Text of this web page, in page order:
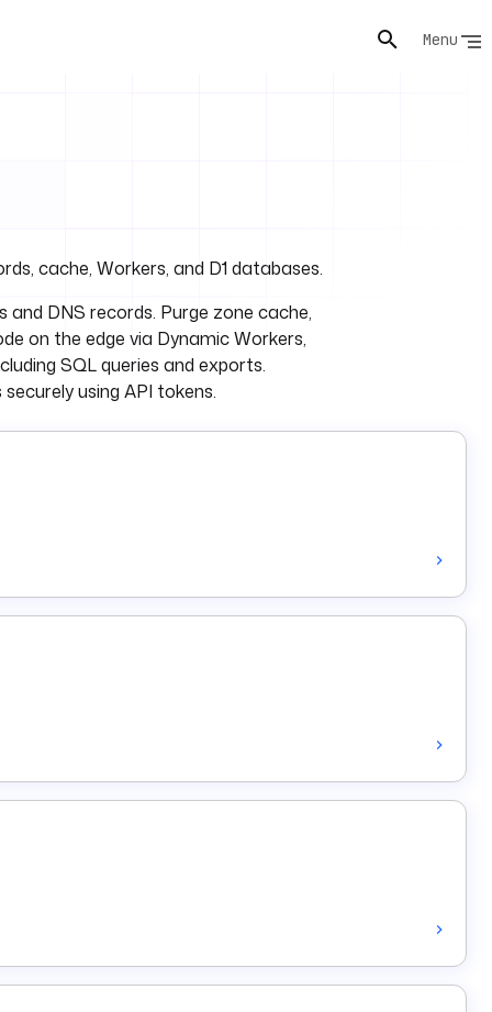
Menu
cache, Workers, and D1 databases.
DNS records. Purge zone cache,
on the edge via Dynamic Workers,
SQL queries and exports.
using API tokens.